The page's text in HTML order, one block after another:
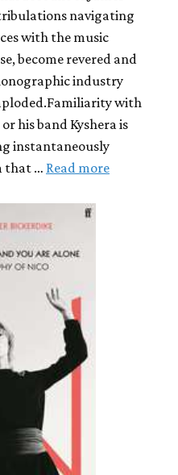
navigating
with the music
become revered and
industry
with
his band Kyshera is
instantaneously
that … Read more